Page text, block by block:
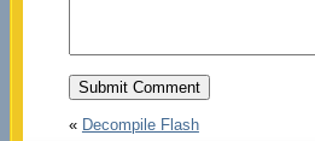
« Decompile Flash